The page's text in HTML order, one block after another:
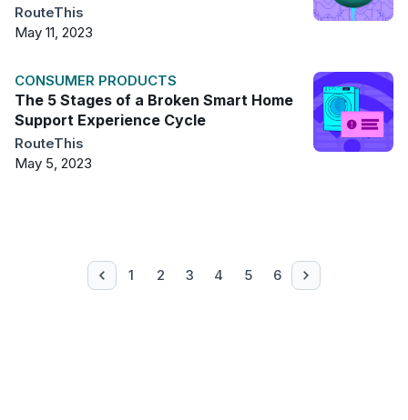
RouteThis
May 11, 2023
CONSUMER PRODUCTS
The 5 Stages of a Broken Smart Home
Support Experience Cycle
RouteThis
May 5, 2023
1 2 3 4 5 6